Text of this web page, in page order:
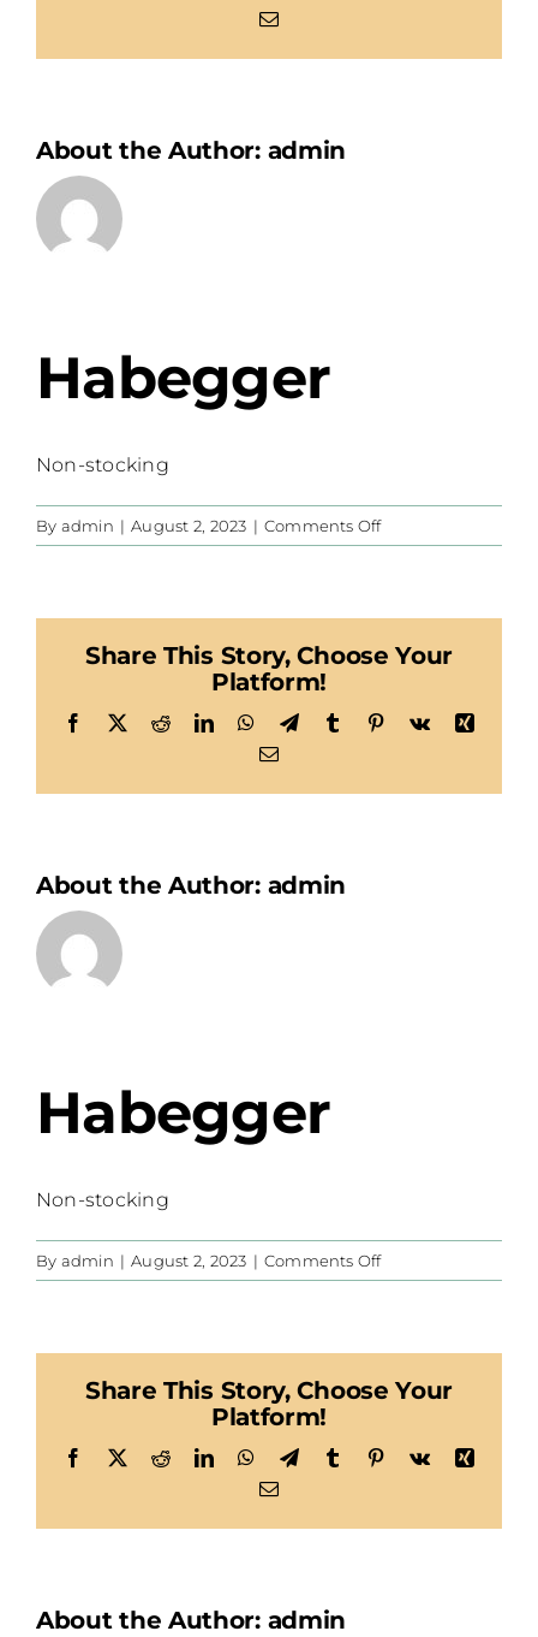
Email
About the Author: admin
Habegger
Non-stocking
By admin | August 2, 2023 | Comments Offon
Habegger
Share This Story, Choose Your
Platform!
Facebook
X RedditLinkedInWhatsApp
TelegramTumblr Pinterest
Vk
Xing
Email
About the Author: admin
Habegger
Non-stocking
By admin | August 2, 2023 | Comments Offon
Habegger
Share This Story, Choose Your
Platform!
Facebook
X RedditLinkedInWhatsApp
TelegramTumblr Pinterest
Vk
Xing
Email
About the Author: admin